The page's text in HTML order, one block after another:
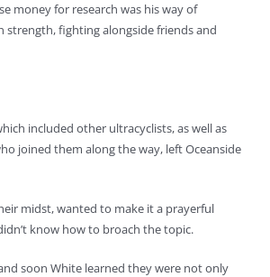
money for research was his way of
strength, fighting alongside friends and
included other ultracyclists, as well as
joined them along the way, left Oceanside
midst, wanted to make it a prayerful
know how to broach the topic.
soon White learned they were not only